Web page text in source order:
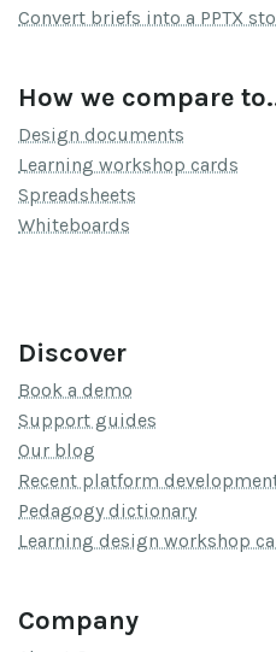
Convert briefs into a PPTX
How we compare
Design documents
Learning workshop cards
Spreadsheets
Whiteboards
Discover
Book a demo
Support guides
Our blog
Recent platform
Pedagogy dictionary
Learning design workshop
Company